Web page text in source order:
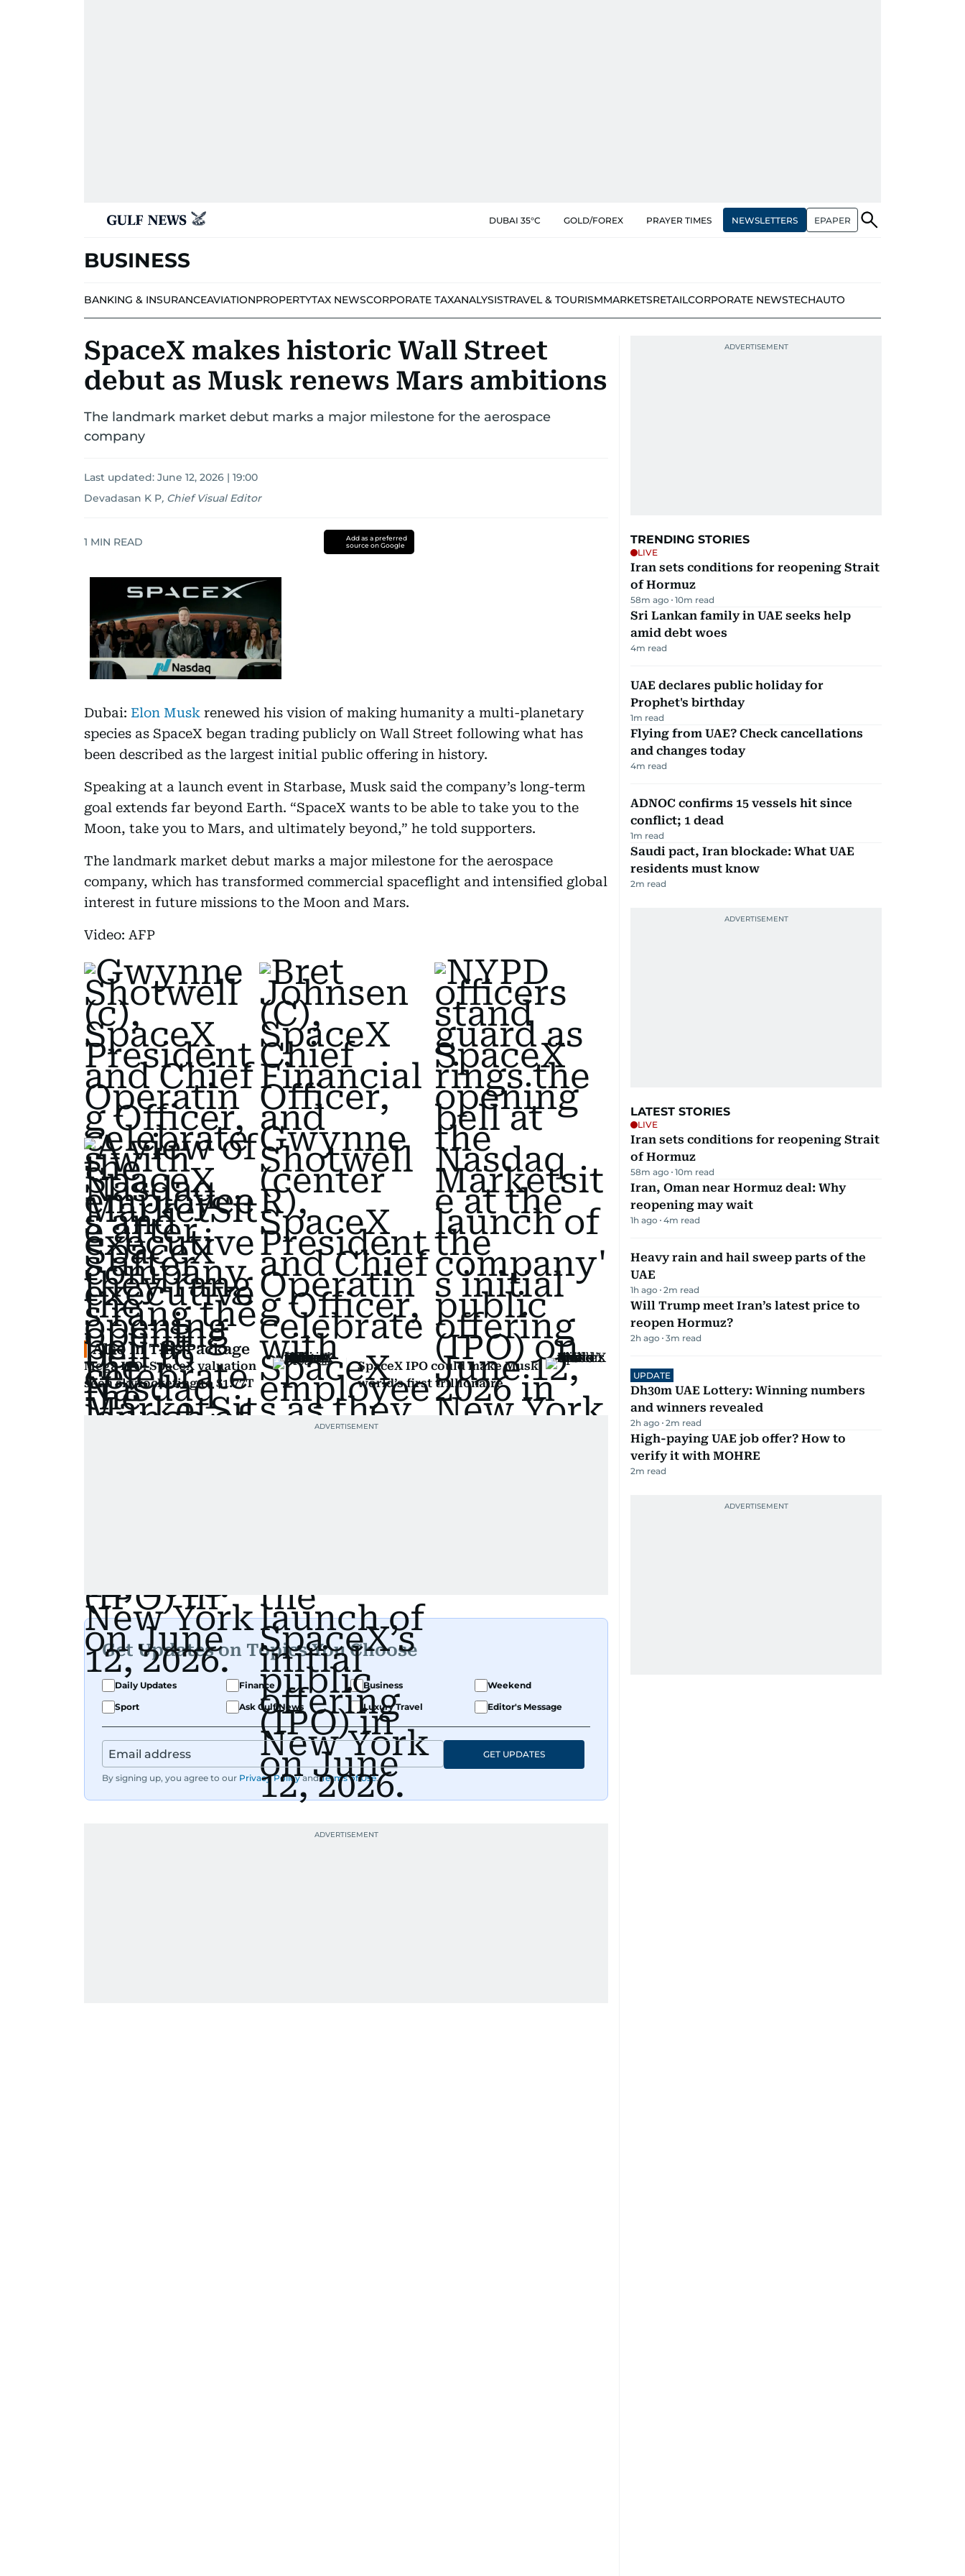
DUBAI 35°C GOLD/FOREX PRAYER TIMES NEWSLETTERS EPAPER
BUSINESS
BANKING & INSURANCEAVIATIONPROPERTYTAX NEWSCORPORATE TAXANALYSISTRAVEL & TOURISMMARKETSRETAILCORPORATE NEWSTECHAUTO
SpaceX makes historic Wall Street
debut as Musk renews Mars ambitions
The landmark market debut marks a major milestone for the aerospace
company
Last updated: June 12, 2026 | 19:00
Devadasan K P, Chief Visual Editor
1 MIN READ
Add as a preferred
source on Google
Dubai: Elon Musk renewed his vision of making humanity a multi-planetary
species as SpaceX began trading publicly on Wall Street following what has
been described as the largest initial public offering in history.
Speaking at a launch event in Starbase, Musk said the company’s long-term
goal extends far beyond Earth. “SpaceX wants to be able to take you to the
Moon, take you to Mars, and ultimately beyond,” he told supporters.
The landmark market debut marks a major milestone for the aerospace
company, which has transformed commercial spaceflight and intensified global
interest in future missions to the Moon and Mars.
Video: AFP
Also In This Package
Mega IPO: SpaceX valuation
seen skyrocketing to $1.77T
SpaceX IPO could make Musk
world’s first trillionaire
Get Updates on Topics You Choose
Daily Updates Finance Business
Weekend
Sport
Ask Gulf News Luxury Travel Editor's Message
By signing up, you agree to our Privacy Policy and Terms of Use.
GET UPDATES
TRENDING STORIES
LIVE
Iran sets conditions for reopening Strait
of Hormuz
58m ago 10m read
Sri Lankan family in UAE seeks help
amid debt woes
4m read
UAE declares public holiday for
Prophet's birthday
1m read
Flying from UAE? Check cancellations
and changes today
4m read
ADNOC confirms 15 vessels hit since
conflict; 1 dead
1m read
Saudi pact, Iran blockade: What UAE
residents must know
2m read
LATEST STORIES
LIVE
Iran sets conditions for reopening Strait
of Hormuz
58m ago 10m read
Iran, Oman near Hormuz deal: Why
reopening may wait
1h ago 4m read
Heavy rain and hail sweep parts of the
UAE
1h ago 2m read
Will Trump meet Iran’s latest price to
reopen Hormuz?
2h ago 3m read
UPDATE
Dh30m UAE Lottery: Winning numbers
and winners revealed
2h ago 2m read
High-paying UAE job offer? How to
verify it with MOHRE
2m read